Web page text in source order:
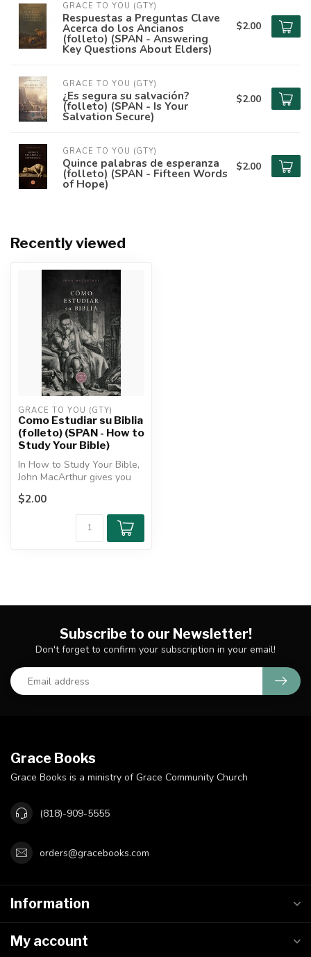
GRACE TO YOU (GTY)
Respuestas a Preguntas Clave
Acerca do los Ancianos
(folleto) (SPAN - Answering
Key Questions About Elders)
$2.00
GRACE TO YOU (GTY)
¿Es segura su salvación?
(folleto) (SPAN - Is Your
Salvation Secure)
$2.00
GRACE TO YOU (GTY)
Quince palabras de esperanza
(folleto) (SPAN - Fifteen Words
of Hope)
$2.00
Recently viewed
GRACE TO YOU (GTY)
Como Estudiar su Biblia
(folleto) (SPAN - How to
Study Your Bible)
In How to Study Your Bible,
John MacArthur gives you
practical tips for how to u...
$2.00
Subscribe to our Newsletter!
Don't forget to confirm your subscription in your email!
Grace Books
Grace Books is a ministry of Grace Community Church
(818)-909-5555
orders@gracebooks.com
Information
My account